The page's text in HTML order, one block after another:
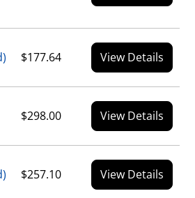
$177.64 View Details
$298.00 View Details
$257.10 View Details